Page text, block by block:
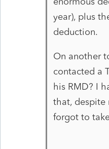
year), plus
deduction.
On another
contacted a
his RMD? I
that, despite
forgot to